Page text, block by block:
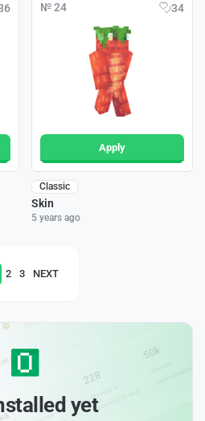
№ 24 34
Apply
Classic
Skin
5 years ago
2 3 NEXT
yet